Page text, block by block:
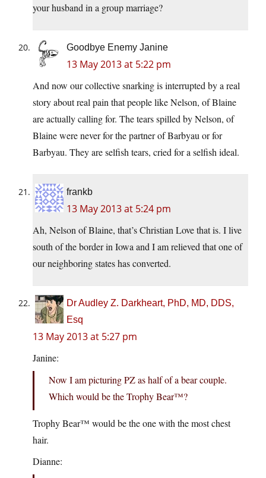
your husband in a group marriage?
Goodbye Enemy Janine
13 May 2013 at 5:22 pm
And now our collective snarking is interrupted by a real
story about real pain that people like Nelson, of Blaine
are actually calling for. The tears spilled by Nelson, of
Blaine were never for the partner of Barbyau or for
Barbyau. They are selfish tears, cried for a selfish ideal.
frankb
13 May 2013 at 5:24 pm
Ah, Nelson of Blaine, that’s Christian Love that is. I live
south of the border in Iowa and I am relieved that one of
our neighboring states has converted.
Dr Audley Z. Darkheart, PhD, MD, DDS,
Esq
13 May 2013 at 5:27 pm
Janine:
Now I am picturing PZ as half of a bear couple.
Which would be the Trophy Bear™?
Trophy Bear™ would be the one with the most chest
hair.
Dianne: